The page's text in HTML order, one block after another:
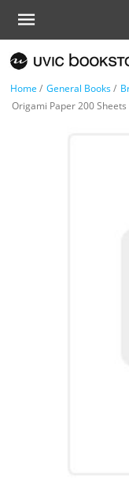
Home / General Books/
Origami Paper 200